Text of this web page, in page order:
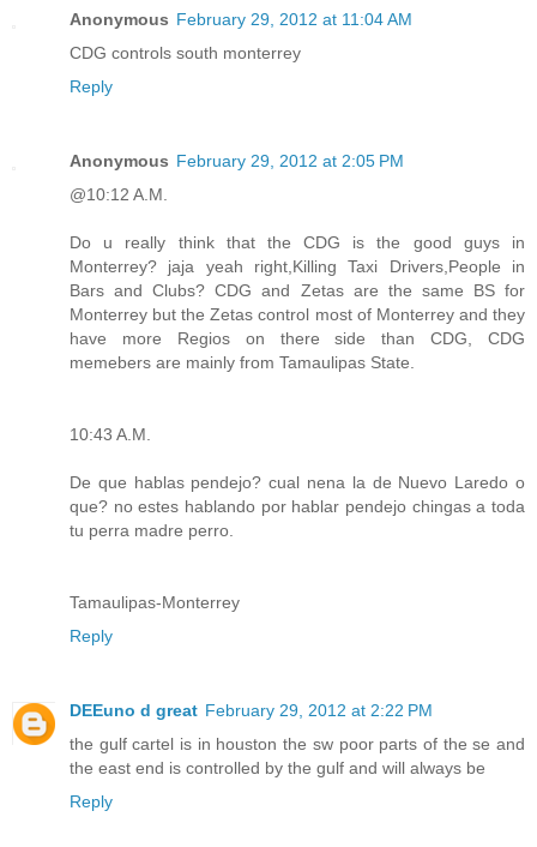
Anonymous February 29, 2012 at 11:04 AM
CDG controls south monterrey
Reply
Anonymous February 29, 2012 at 2:05 PM
@10:12 A.M.
Do u really think that the CDG is the good guys in
Monterrey? jaja yeah right,Killing Taxi Drivers,People in
Bars and Clubs? CDG and Zetas are the same BS for
Monterrey but the Zetas control most of Monterrey and they
have more Regios on there side than CDG, CDG
memebers are mainly from Tamaulipas State.
10:43 A.M.
De que hablas pendejo? cual nena la de Nuevo Laredo o
que? no estes hablando por hablar pendejo chingas a toda
tu perra madre perro.
Tamaulipas-Monterrey
Reply
DEEuno d great February 29, 2012 at 2:22 PM
the gulf cartel is in houston the sw poor parts of the se and
the east end is controlled by the gulf and will always be
Reply